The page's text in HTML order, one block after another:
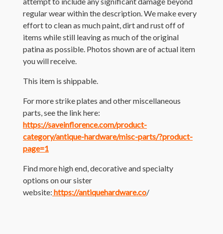
regular wear within the description. We make every
effort to clean as much paint, dirt and rust off of
items while still leaving as much of the original
patina as possible. Photos shown are of actual item
you will receive.
This item is shippable.
For more strike plates and other miscellaneous
parts, see the link here:
https://saveinflorence.com/product-
category/antique-hardware/misc-parts/?product-
page=1
Find more high end, decorative and specialty
options on our sister
website: https://antiquehardware.co/